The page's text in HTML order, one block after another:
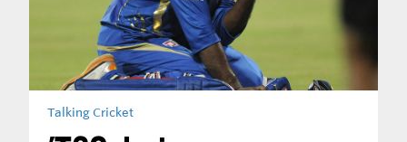
Talking Cricket